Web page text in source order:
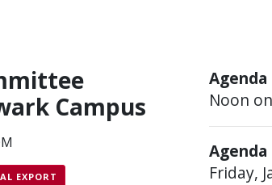
Campus
EXPORT
Noon
Friday,